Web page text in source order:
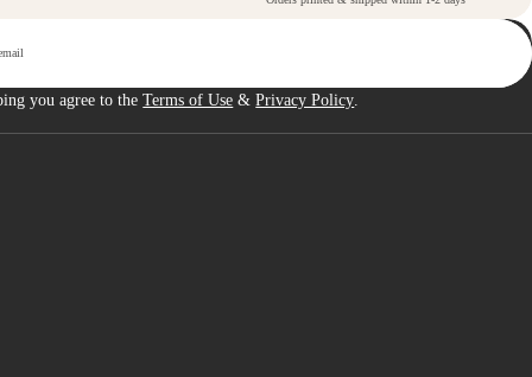
you agree to theTerms of Use &Privacy Policy